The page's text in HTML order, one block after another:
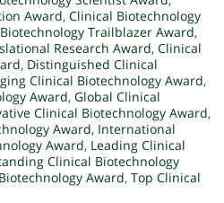
Award, Clinical Biotechnology
Trailblazer Award,
Research Award, Clinical
, Distinguished Clinical
Clinical Biotechnology Award,
Award, Global Clinical
Clinical Biotechnology Award,
Award, International
Award, Leading Clinical
Clinical Biotechnology
Award, Top Clinical